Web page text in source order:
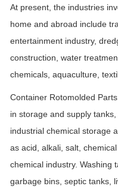
At present, the industries
home and abroad include
entertainment industry,
construction, water
chemicals, aquaculture,
Container Rotomolded
in storage and supply
industrial chemical storage
as acid, alkali, salt,
chemical industry. Washing
garbage bins, septic tanks,